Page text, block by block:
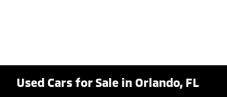
Used Cars for Sale in Orlando, FL